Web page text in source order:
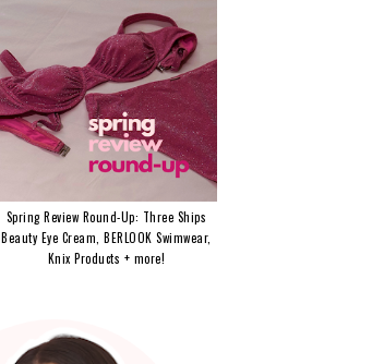
Spring Review Round-Up: Three Ships
Beauty Eye Cream, BERLOOK Swimwear,
Knix Products + more!